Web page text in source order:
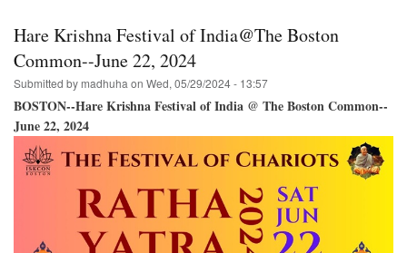
N.S.
Bringing
the
Hare
Krishna
Festival
of
Hare Krishna Festival of India@The Boston
Common--June 22, 2024
Submitted by madhuha on Wed, 05/29/2024 - 13:57
BOSTON--Hare Krishna Festival of India @ The Boston Common--
June 22, 2024